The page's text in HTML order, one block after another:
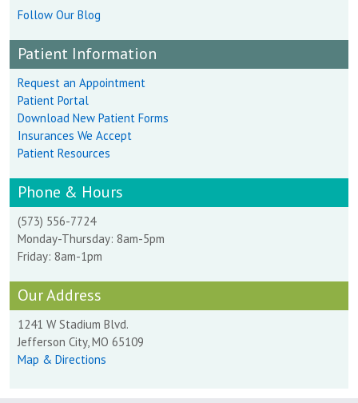
Follow Our Blog
Patient Information
Request an Appointment
Patient Portal
Download New Patient Forms
Insurances We Accept
Patient Resources
Phone & Hours
(573) 556-7724
Monday-Thursday: 8am-5pm
Friday: 8am-1pm
Our Address
1241 W Stadium Blvd.
Jefferson City, MO 65109
Map & Directions